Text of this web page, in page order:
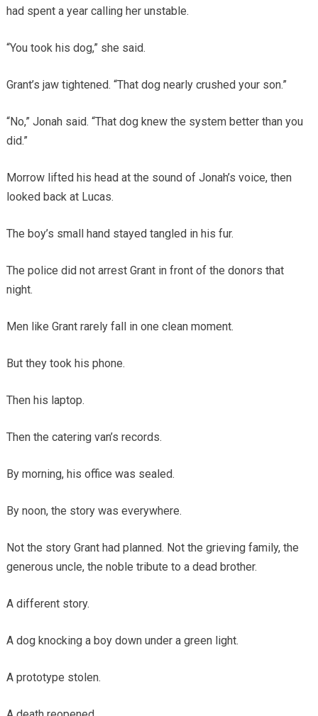
had spent a year calling her unstable.
“You took his dog,” she said.
Grant’s jaw tightened. “That dog nearly crushed your son.”
“No,” Jonah said. “That dog knew the system better than you
did.”
Morrow lifted his head at the sound of Jonah’s voice, then
looked back at Lucas.
The boy’s small hand stayed tangled in his fur.
The police did not arrest Grant in front of the donors that
night.
Men like Grant rarely fall in one clean moment.
But they took his phone.
Then his laptop.
Then the catering van’s records.
By morning, his office was sealed.
By noon, the story was everywhere.
Not the story Grant had planned. Not the grieving family, the
generous uncle, the noble tribute to a dead brother.
A different story.
A dog knocking a boy down under a green light.
A prototype stolen.